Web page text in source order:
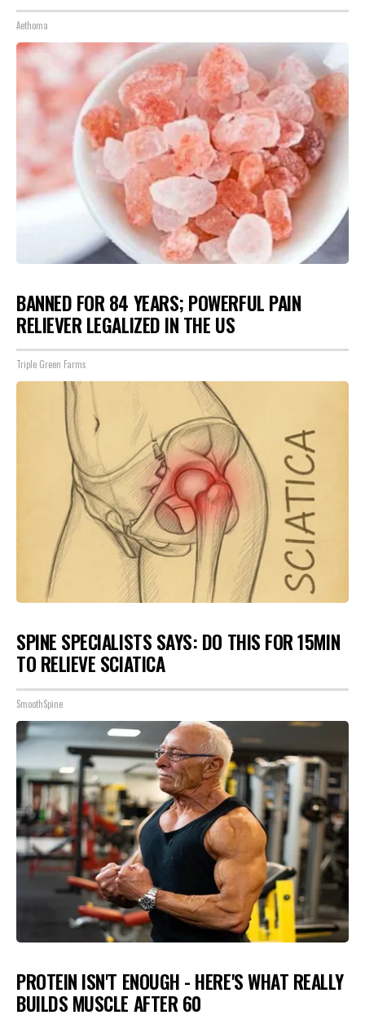
Aethoma
BANNED FOR 84 YEARS; POWERFUL PAIN
RELIEVER LEGALIZED IN THE US
Triple Green Farms
SPINE SPECIALISTS SAYS: DO THIS FOR 15MIN
TO RELIEVE SCIATICA
SmoothSpine
PROTEIN ISN'T ENOUGH - HERE'S WHAT REALLY
BUILDS MUSCLE AFTER 60